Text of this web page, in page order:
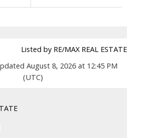
Listed by RE/MAX REAL ESTATE
August 8, 2026 at 12:45 PM
(UTC)